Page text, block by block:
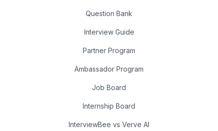
Question Bank
Interview Guide
Partner Program
Ambassador Program
Job Board
Internship Board
InterviewBee vs Verve AI